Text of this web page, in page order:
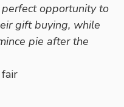
opportunity to
gift buying, while
pie after the